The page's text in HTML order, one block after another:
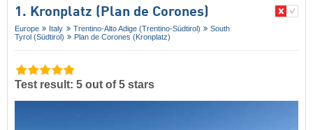
1. Kronplatz (Plan de Corones)
Europe Italy Trentino-Alto Adige (Trentino-Südtirol)
South
Tyrol (Südtirol)
Plan de Corones (Kronplatz)
Test result: 5 out of 5 stars